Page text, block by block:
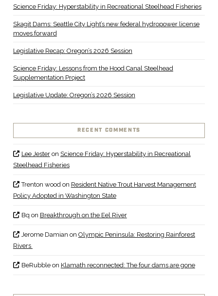
Science Friday: Hyperstability in Recreational Steelhead Fisheries
Skagit Dams: Seattle City Light’s new federal hydropower license
moves forward
Legislative Recap: Oregon’s 2026 Session
Science Friday: Lessons from the Hood Canal Steelhead
Supplementation Project
Legislative Update: Oregon’s 2026 Session
RECENT COMMENTS
Lee Jesteron Science Friday: Hyperstability in Recreational
Steelhead Fisheries
Trenton woodon Resident Native Trout Harvest Management
Policy Adopted in Washington State
Bq on Breakthrough on the Eel River
Jerome Damian on Olympic Peninsula: Restoring Rainforest
Rivers
BeRubbleon Klamath reconnected: The four dams are gone